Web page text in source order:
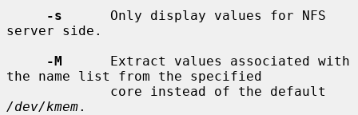
-s
      Only display values for NFS
server side.
-M
      Extract values associated with
the name list from the specified
/dev/kmem.